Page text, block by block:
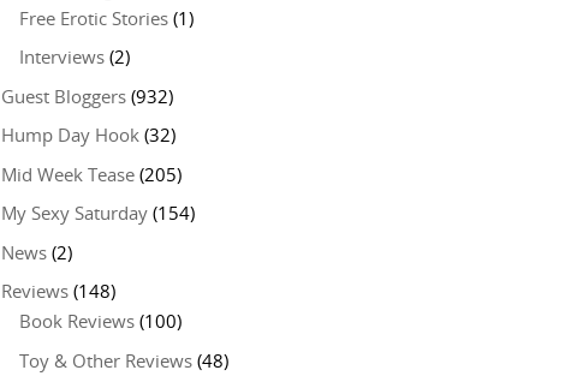
Free Erotic Stories (1)
Interviews (2)
Guest Bloggers (932)
Hump Day Hook (32)
Mid Week Tease (205)
My Sexy Saturday (154)
News (2)
Reviews (148)
Book Reviews (100)
Toy & Other Reviews (48)